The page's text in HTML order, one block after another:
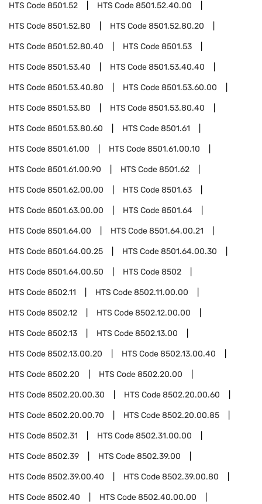
HTS Code8501.52 HTS Code8501.52.40.00
HTS Code8501.52.80 HTS Code8501.52.80.20
HTS Code8501.52.80.40 HTS Code8501.53
HTS Code8501.53.40 HTS Code8501.53.40.40
HTS Code8501.53.40.80 HTS Code8501.53.60.00
HTS Code8501.53.80 HTS Code8501.53.80.40
HTS Code8501.53.80.60 HTS Code8501.61
HTS Code8501.61.00 HTS Code8501.61.00.10
HTS Code8501.61.00.90 HTS Code8501.62
HTS Code8501.62.00.00 HTS Code8501.63
HTS Code8501.63.00.00 HTS Code8501.64
HTS Code8501.64.00 HTS Code8501.64.00.21
HTS Code8501.64.00.25 HTS Code8501.64.00.30
HTS Code8501.64.00.50 HTS Code8502
HTS Code8502.11 HTS Code8502.11.00.00
HTS Code8502.12 HTS Code8502.12.00.00
HTS Code8502.13 HTS Code8502.13.00
HTS Code8502.13.00.20 HTS Code8502.13.00.40
HTS Code8502.20 HTS Code8502.20.00
HTS Code8502.20.00.30 HTS Code8502.20.00.60
HTS Code8502.20.00.70 HTS Code8502.20.00.85
HTS Code8502.31 HTS Code8502.31.00.00
HTS Code8502.39 HTS Code8502.39.00
HTS Code8502.39.00.40 HTS Code8502.39.00.80
HTS Code8502.40 HTS Code8502.40.00.00